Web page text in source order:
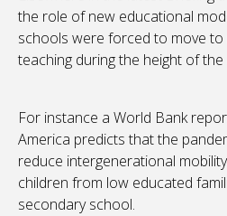
the role of new educational
schools were forced to move
teaching during the height of the
For instance a World Bank
America predicts that the
reduce intergenerational
children from low educated
secondary school.